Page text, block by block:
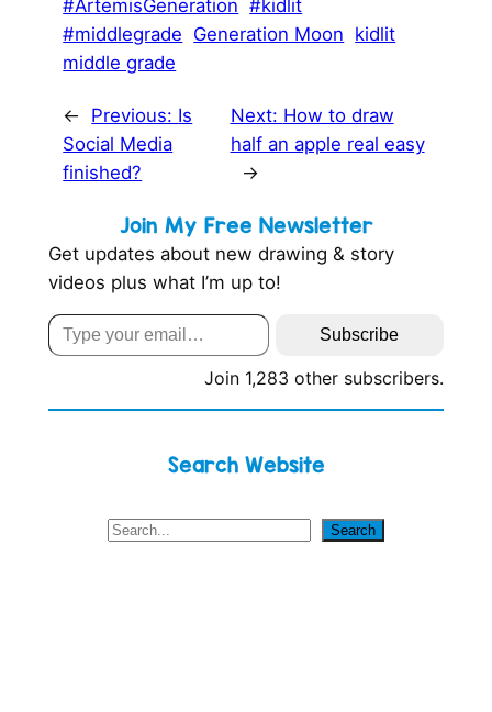
i
n
g
…
#ArtemisGeneration #kidlit
#middlegrade Generation Moon kidlit
middle grade
← Previous: Is
Social Media
finished?
Next: How to draw
half an apple real easy
→
Join My Free Newsletter
Get updates about new drawing & story
videos plus what I’m up to!
Type your email…
Subscribe
Join 1,283 other subscribers.
Search Website
S
Search